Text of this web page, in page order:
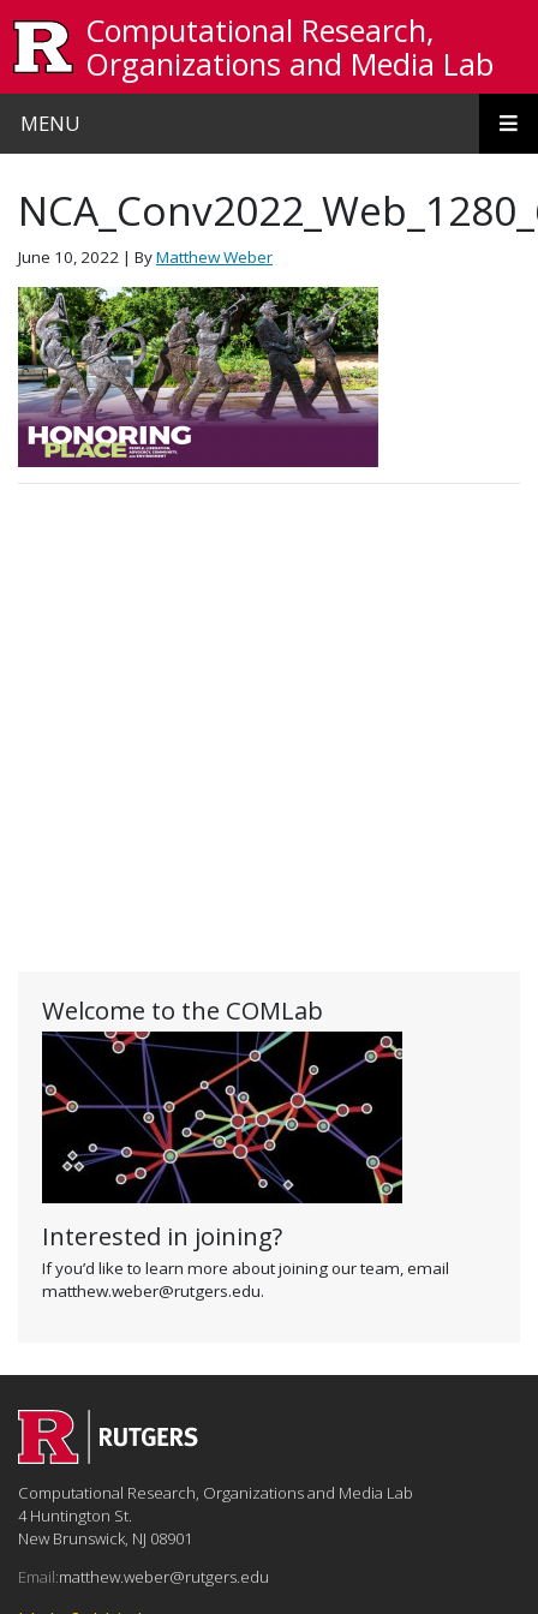
Computational Research,
Organizations and Media Lab
MENU
Welcome to the COMLab
Interested in joining?
If you’d like to learn more about joining our team, email
matthew.weber@rutgers.edu.
June 10, 2022 | ByMatthew Weber
Computational Research, Organizations and Media Lab
4 Huntington St.
New Brunswick, NJ 08901
Email:matthew.weber@rutgers.edu